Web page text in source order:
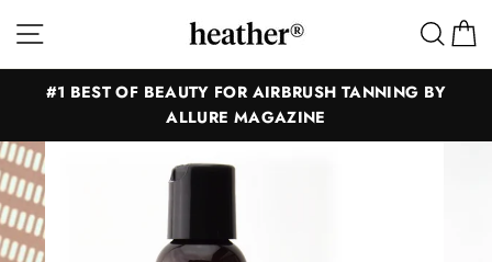
content
#1 BEST OF BEAUTY FOR AIRBRUSH TANNING BY
ALLURE MAGAZINE